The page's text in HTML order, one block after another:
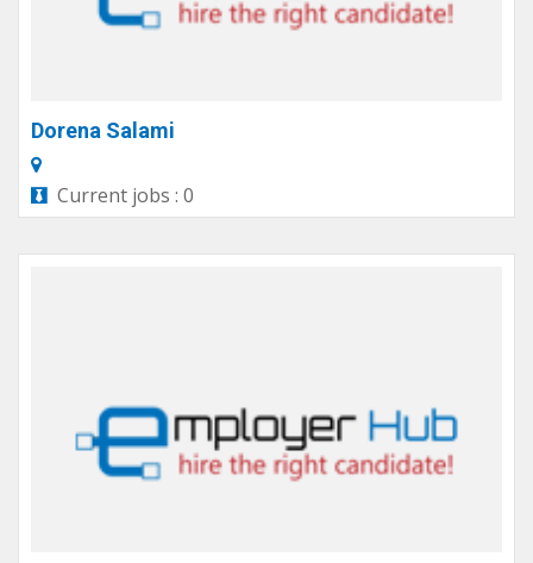
Dorena Salami
Current jobs : 0